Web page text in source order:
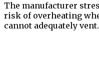
The manufacturer
risk of overheating
cannot adequately vent.